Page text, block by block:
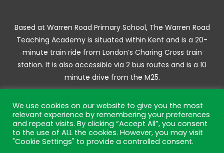
Based at Warren Road Primary School, The Warren Road
Teaching Academy is situated within Kent and is a 20-
minute train ride from London’s Charing Cross train
station. It is also accessible via 2 bus routes and is a 10
minute drive from the M25.
© 2025 Warren Road Training Academy | Website by JL
Creative –Web Design Bromley
We use cookies on our website to give you the most
relevant experience by remembering your preferences
and repeat visits. By clicking “Accept All”, you consent
to the use of ALL the cookies. However, you may visit
"Cookie Settings" to provide a controlled consent.